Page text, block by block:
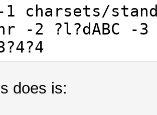
charsets/
-2 ?l?dABC -3
does is: